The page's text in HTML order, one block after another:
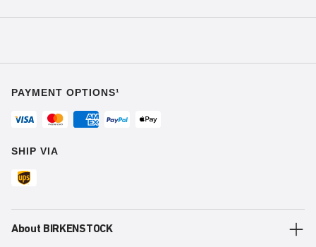
PAYMENT OPTIONS¹
SHIP VIA
About BIRKENSTOCK